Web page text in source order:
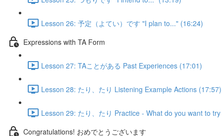
Lesson 26: 予定（よてい）です "I plan to..." (16:24)
Expressions with TA Form
Lesson 27: TAことがある Past Experiences (17:01)
Lesson 28: たり、たり Listening Example Actions (17:57)
Lesson 29: たり、たり Practice - What do you want to
Congratulations! おめでとうございます